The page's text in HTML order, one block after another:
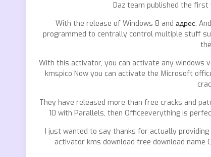
Daz team published the
With the release of Windows 8 and адрес.
programmed to centrally control multiple stuff
With this activator, you can activate any windows
kmspico Now you can activate the Microsoft
They have released more than free cracks and
10 with Parallels, then Officeeverything is
I just wanted to say thanks for actually
activator kms download free download name